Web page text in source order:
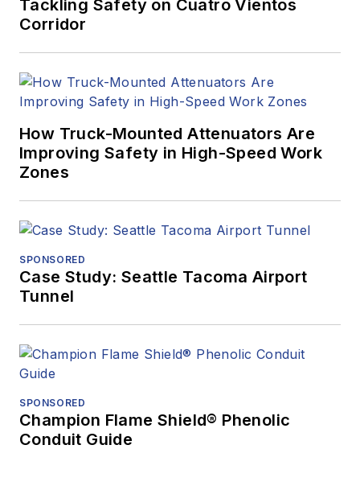
Tackling Safety on Cuatro Vientos
Corridor
How Truck-Mounted Attenuators Are
Improving Safety in High-Speed Work
Zones
SPONSORED
Case Study: Seattle Tacoma Airport
Tunnel
SPONSORED
Champion Flame Shield® Phenolic
Conduit Guide